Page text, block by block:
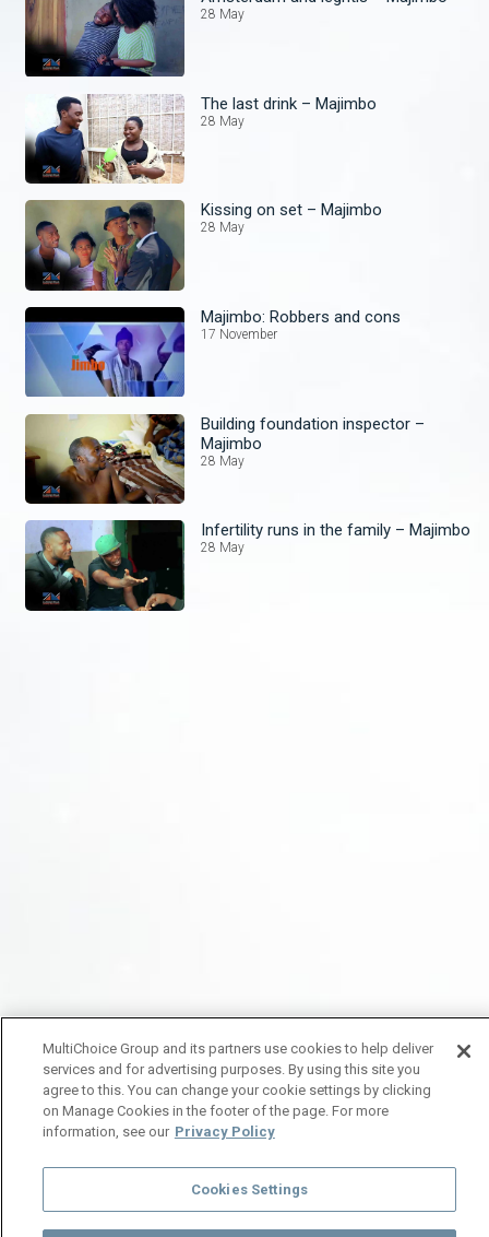
28 May
The last drink – Majimbo
28 May
Kissing on set – Majimbo
28 May
Majimbo: Robbers and cons
17 November
Building foundation inspector –
Majimbo
28 May
Infertility runs in the family – Majimbo
28 May
MultiChoice Group and its partners use cookies to help deliver
services and for advertising purposes. By using this site you
agree to this. You can change your cookie settings by clicking
on Manage Cookies in the footer of the page. For more
information, see our Privacy Policy
Cookies Settings